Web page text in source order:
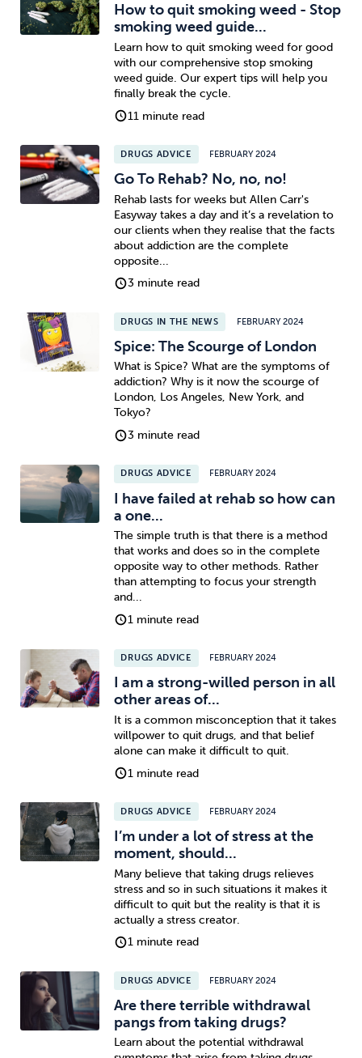
How to quit smoking weed - Stop
smoking weed guide...
Learn how to quit smoking weed for good
with our comprehensive stop smoking
weed guide. Our expert tips will help you
finally break the cycle.
11 minute read
DRUGS ADVICE FEBRUARY 2024
Go To Rehab? No, no, no!
Rehab lasts for weeks but Allen Carr's
Easyway takes a day and it’s a revelation to
our clients when they realise that the facts
about addiction are the complete
opposite...
3 minute read
DRUGS IN THE NEWS FEBRUARY 2024
Spice: The Scourge of London
What is Spice? What are the symptoms of
addiction? Why is it now the scourge of
London, Los Angeles, New York, and
Tokyo?
3 minute read
DRUGS ADVICE FEBRUARY 2024
I have failed at rehab so how can
a one...
The simple truth is that there is a method
that works and does so in the complete
opposite way to other methods. Rather
than attempting to focus your strength
and...
1 minute read
DRUGS ADVICE FEBRUARY 2024
I am a strong-willed person in all
other areas of...
It is a common misconception that it takes
willpower to quit drugs, and that belief
alone can make it difficult to quit.
1 minute read
DRUGS ADVICE FEBRUARY 2024
I’m under a lot of stress at the
moment, should...
Many believe that taking drugs relieves
stress and so in such situations it makes it
difficult to quit but the reality is that it is
actually a stress creator.
1 minute read
DRUGS ADVICE FEBRUARY 2024
Are there terrible withdrawal
pangs from taking drugs?
Learn about the potential withdrawal